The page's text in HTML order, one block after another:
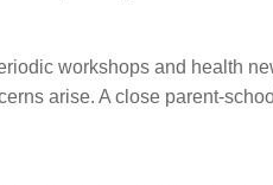
workshops and health
arise. A close parent-